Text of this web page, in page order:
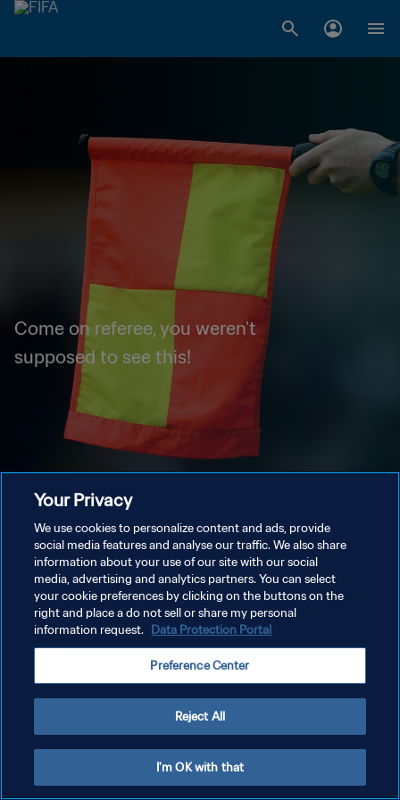
Come on referee, you weren't
supposed to see this!
Your Privacy
We use cookies to personalize content and ads, provide
social media features and analyse our traffic. We also share
information about your use of our site with our social
media, advertising and analytics partners. You can select
your cookie preferences by clicking on the buttons on the
right and place a do not sell or share my personal
information request. Data Protection Portal
Preference Center
Reject All
I'm OK with that